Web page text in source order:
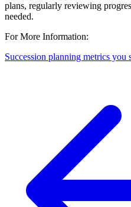
plans, regularly reviewing
needed.
For More Information:
Succession planning metrics you